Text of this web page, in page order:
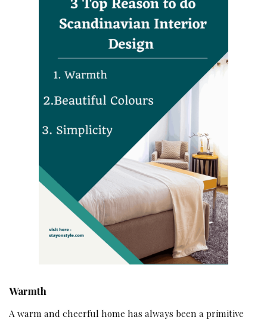
Warmth
A warm and cheerful home has always been a primitive